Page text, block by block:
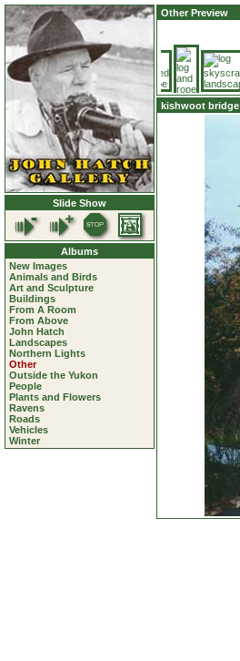
Slide Show
Albums
New Images
Animals and Birds
Art and Sculpture
Buildings
From A Room
From Above
John Hatch
Landscapes
Northern Lights
Other
Outside the Yukon
People
Plants and Flowers
Ravens
Roads
Vehicles
Winter
Other Preview
kishwoot bridge